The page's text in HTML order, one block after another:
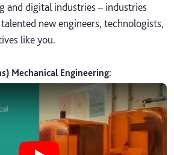
and digital industries – industries
new engineers, technologists,
like you.
Mechanical Engineering: